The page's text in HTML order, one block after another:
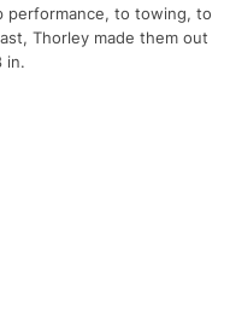
to towing, to
Thorley made them out
in.